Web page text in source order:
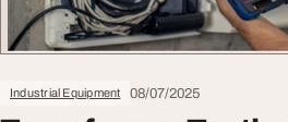
Industrial Equipment 08/07/2025